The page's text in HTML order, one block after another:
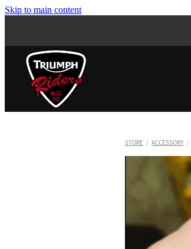
Skip to main content
STORE / ACCESSORY /